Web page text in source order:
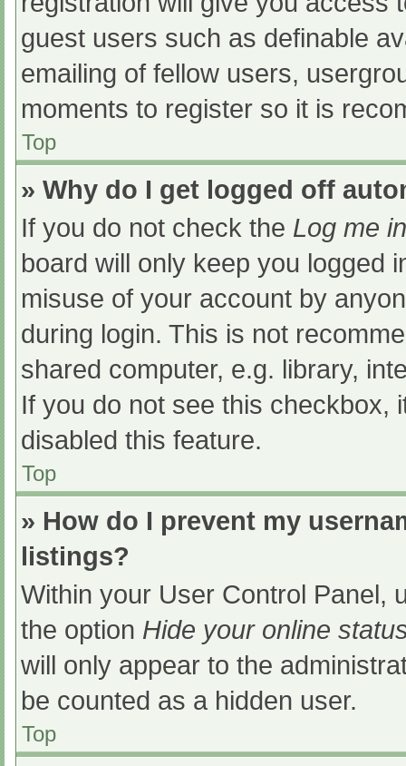
guest users such as definable
emailing of fellow users,
moments to register so it is
Top
» Why do I get logged off
If you do not check the Log me
board will only keep you logged
misuse of your account by
during login. This is not
shared computer, e.g. library,
If you do not see this checkbox,
disabled this feature.
Top
» How do I prevent my
listings?
Within your User Control Panel,
the option Hide your online
will only appear to the
be counted as a hidden user.
Top